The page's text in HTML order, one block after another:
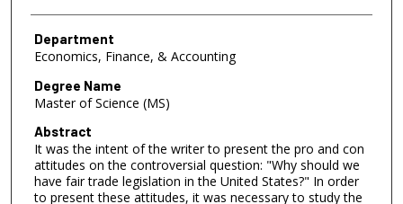
Department
Economics, Finance, & Accounting
Degree Name
Master of Science (MS)
Abstract
It was the intent of the writer to present the pro and con
attitudes on the controversial question: "Why should we
have fair trade legislation in the United States?" In order
to present these attitudes, it was necessary to study the